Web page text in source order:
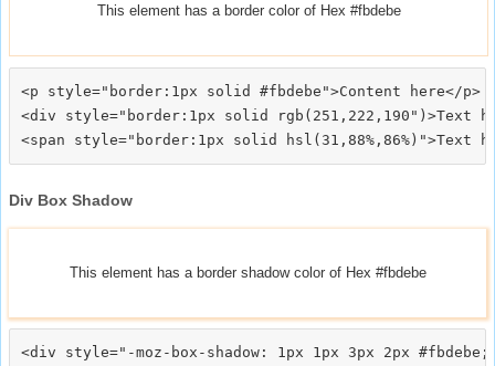
This element has a border color of Hex #fbdebe
<p style="border:1px solid #fbdebe">Content here</p>
<div style="border:1px solid rgb(251,222,190")>Text
Div Box Shadow
This element has a border shadow color of Hex #fbdebe
<div style="-moz-box-shadow: 1px 1px 3px 2px #fbdebe;